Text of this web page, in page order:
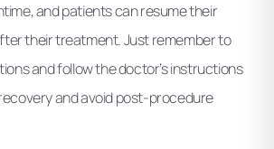
and patients can resume their
their treatment. Just remember to
and follow the doctor’s instructions
and avoid post-procedure